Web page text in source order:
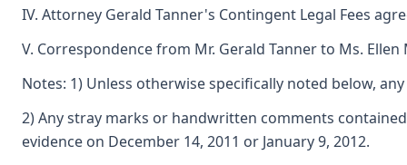
IV. Attorney Gerald Tanner's Contingent Legal Fees
V. Correspondence from Mr. Gerald Tanner to Ms.
Notes: 1) Unless otherwise specifically noted below,
2) Any stray marks or handwritten comments
evidence on December 14, 2011 or January 9, 2012.